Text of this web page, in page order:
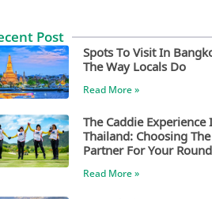
Post
Spots To Visit In
The Way Locals Do
Read More »
The Caddie Experience
Thailand: Choosing
Partner For Your Round
Read More »